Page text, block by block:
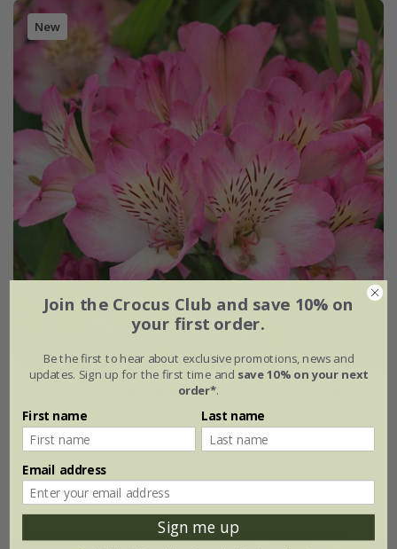
New
Summer Break('Tessumbreak') (PBR)
(Summer Paradise Series)
£24.99
(1)
Join the Crocus Club and save 10% on
your first order.
Be the first to hear about exclusive promotions, news and
updates. Sign up for the first time and save 10% on your next
order*.
First name Last name
Email address
Sign me up